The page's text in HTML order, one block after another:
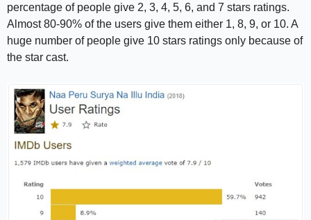
percentage of people give 2, 3, 4, 5, 6, and 7 stars ratings.
Almost 80-90% of the users give them either 1, 8, 9, or 10. A
huge number of people give 10 stars ratings only because of
the star cast.